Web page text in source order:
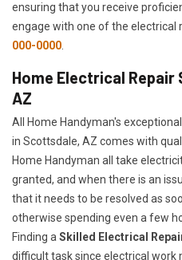
ensuring that you receive
engage with one of the electrical
000-0000
Home Electrical
AZ
All Home Handyman's
in Scottsdale, AZ comes with
Home Handyman all take
granted, and when there is an
that it needs to be resolved as
otherwise spending even a few
Finding a Skilled Electrical
difficult task since electrical work